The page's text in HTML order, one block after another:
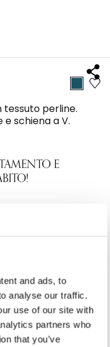
and ads, to
analyse our traffic.
use of our site with
partners who
that you’ve
tessuto perline.
schiena a V.
E